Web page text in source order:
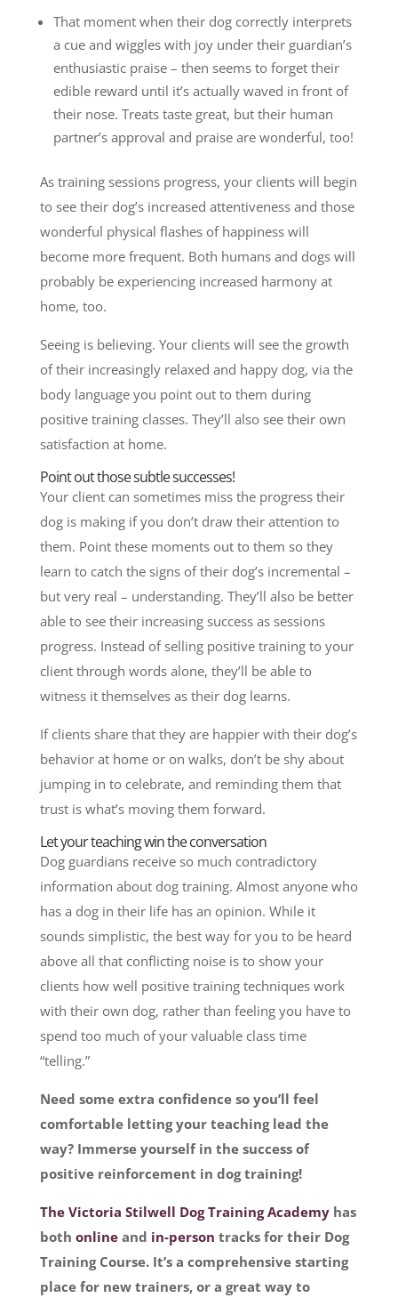
That moment when their dog correctly interprets
a cue and wiggles with joy under their guardian’s
enthusiastic praise – then seems to forget their
edible reward until it’s actually waved in front of
their nose. Treats taste great, but their human
partner’s approval and praise are wonderful, too!
As training sessions progress, your clients will begin
to see their dog’s increased attentiveness and those
wonderful physical flashes of happiness will
become more frequent. Both humans and dogs will
probably be experiencing increased harmony at
home, too.
Seeing is believing. Your clients will see the growth
of their increasingly relaxed and happy dog, via the
body language you point out to them during
positive training classes. They’ll also see their own
satisfaction at home.
Point out those subtle successes!
Your client can sometimes miss the progress their
dog is making if you don’t draw their attention to
them. Point these moments out to them so they
learn to catch the signs of their dog’s incremental –
but very real – understanding. They’ll also be better
able to see their increasing success as sessions
progress. Instead of selling positive training to your
client through words alone, they’ll be able to
witness it themselves as their dog learns.
If clients share that they are happier with their dog’s
behavior at home or on walks, don’t be shy about
jumping in to celebrate, and reminding them that
trust is what’s moving them forward.
Let your teaching win the conversation
Dog guardians receive so much contradictory
information about dog training. Almost anyone who
has a dog in their life has an opinion. While it
sounds simplistic, the best way for you to be heard
above all that conflicting noise is to show your
clients how well positive training techniques work
with their own dog, rather than feeling you have to
spend too much of your valuable class time
“telling.”
Need some extra confidence so you’ll feel
comfortable letting your teaching lead the
way? Immerse yourself in the success of
positive reinforcement in dog training!
The Victoria Stilwell Dog Training Academyhas
both onlineand in-person tracks for their Dog
Training Course. It’s a comprehensive starting
place for new trainers, or a great way to